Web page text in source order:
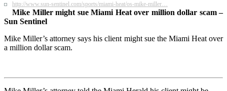
http://www.sun-sentinel.com/sports/miami-heat/os-mike-miller…
Mike Miller might sue Miami Heat over million dollar scam –
Sun Sentinel
Mike Miller’s attorney says his client might sue the Miami Heat over
a million dollar scam.